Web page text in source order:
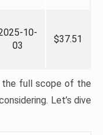
10-
03
$37.51
the full scope of the
Let’s dive